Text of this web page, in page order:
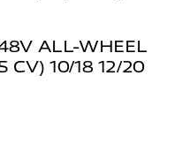
ALL-WHEEL
CV) 10/18 12/20